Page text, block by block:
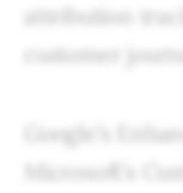
attribution
customer
Google’s
Microsoft’s